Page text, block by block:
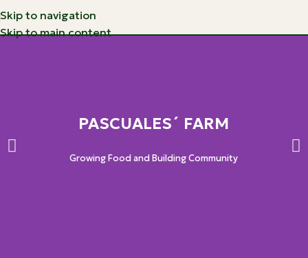
Skip to navigation
Skip to main content
PASCUALES´ FARM
Growing Food and Building Community